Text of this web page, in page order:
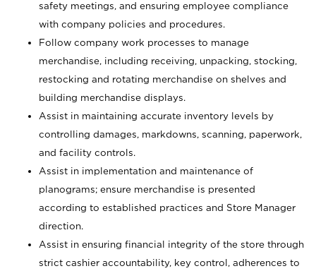
safety meetings, and ensuring employee compliance
with company policies and procedures.
Follow company work processes to manage
merchandise, including receiving, unpacking, stocking,
restocking and rotating merchandise on shelves and
building merchandise displays.
Assist in maintaining accurate inventory levels by
controlling damages, markdowns, scanning, paperwork,
and facility controls.
Assist in implementation and maintenance of
planograms; ensure merchandise is presented
according to established practices and Store Manager
direction.
Assist in ensuring financial integrity of the store through
strict cashier accountability, key control, adherences to